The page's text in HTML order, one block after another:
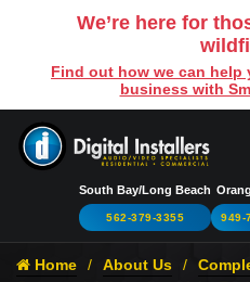
We’re here for
Find out how we can
business with
South Bay/Long Beach
562-379-3355 949-
Home About Us